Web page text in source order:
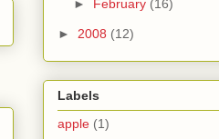
► February (16)
► 2008 (12)
Labels
apple (1)